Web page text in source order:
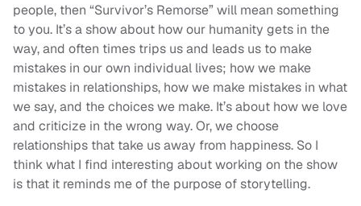
people, then “Survivor’s Remorse” will mean something
to you. It’s a show about how our humanity gets in the
way, and often times trips us and leads us to make
mistakes in our own individual lives; how we make
mistakes in relationships, how we make mistakes in what
we say, and the choices we make. It’s about how we love
and criticize in the wrong way. Or, we choose
relationships that take us away from happiness. So I
think what I find interesting about working on the show
is that it reminds me of the purpose of storytelling.